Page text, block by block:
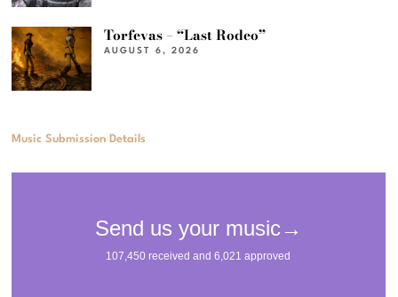
Torfevas – “Last Rodeo”
AUGUST 6, 2026
Music Submission Details